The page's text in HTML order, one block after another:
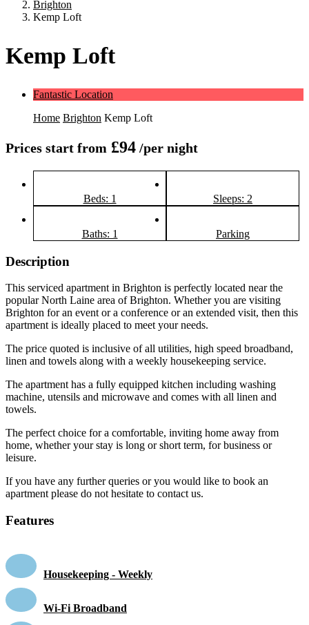
Brighton
Kemp Loft
Kemp Loft
Fantastic Location
Home Brighton Kemp Loft
Prices start from £94 /per night
Beds: 1 Sleeps: 2
Baths: 1 Parking
Description
This serviced apartment in Brighton is perfectly located near the
popular North Laine area of Brighton. Whether you are visiting
Brighton for an event or a conference or an extended visit, then this
apartment is ideally placed to meet your needs.
The price quoted is inclusive of all utilities, high speed broadband,
linen and towels along with a weekly housekeeping service.
The apartment has a fully equipped kitchen including washing
machine, utensils and microwave and comes with all linen and
towels.
The perfect choice for a comfortable, inviting home away from
home, whether your stay is long or short term, for business or
leisure.
If you have any further queries or you would like to book an
apartment please do not hesitate to contact us.
Features
Housekeeping - Weekly
Wi-Fi Broadband